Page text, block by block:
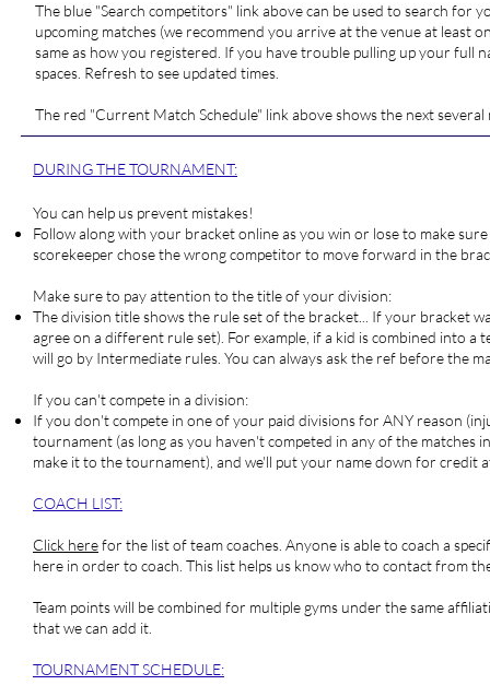
The blue "Search competitors" link above can be used to search for
upcoming matches (we recommend you arrive at the venue at least
same as how you registered. If you have trouble pulling up your full
spaces. Refresh to see updated times.
The red "Current Match Schedule" link above shows the next
DURING THE TOURNAMENT:
You can help us prevent mistakes!
Follow along with your bracket online as you win or lose to make
scorekeeper chose the wrong competitor to move forward in the
Make sure to pay attention to the title of your division:
The division title shows the rule set of the bracket... If your bracket
agree on a different rule set). For example, if a kid is combined into
will go by Intermediate rules. You can always ask the ref before the
If you can't compete in a division:
If you don't compete in one of your paid divisions for ANY reason
tournament (as long as you haven't competed in any of the
make it to the tournament), and we'll put your name down for credit
COACH LIST:
Click herefor the list of team coaches. Anyone is able to coach a
here in order to coach. This list helps us know who to contact from
Team points will be combined for multiple gyms under the same
that we can add it.
TOURNAMENT SCHEDULE: